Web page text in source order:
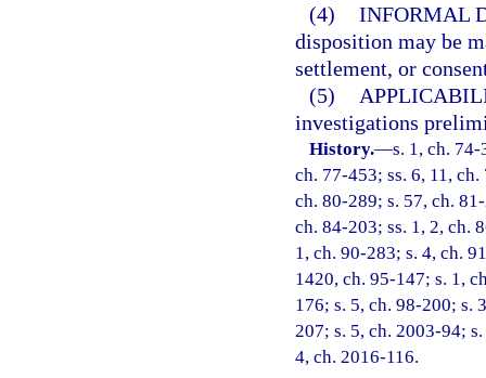
(4) INFORMAL
disposition may be
settlement, or
(5)
investigations
History.—s. 1, ch.
ch. 77-453; ss. 6, 11,
ch. 80-289; s. 57, ch.
ch. 84-203; ss. 1, 2, ch.
1, ch. 90-283; s. 4, ch.
1420, ch. 95-147; s. 1,
176; s. 5, ch. 98-200; s.
207; s. 5, ch. 2003-94;
4, ch. 2016-116.